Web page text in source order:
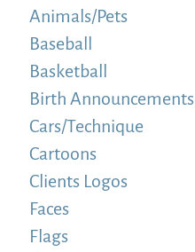
Animals/Pets
Baseball
Basketball
Birth Announcements
Cars/Technique
Cartoons
Clients Logos
Faces
Flags